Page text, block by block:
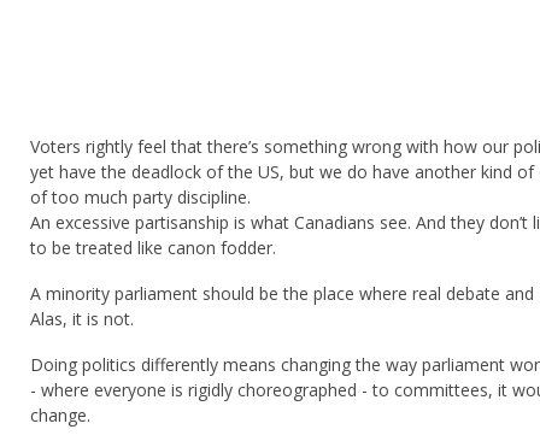
Voters rightly feel that there’s something wrong with how our
yet have the deadlock of the US, but we do have another kind
of too much party discipline.
An excessive partisanship is what Canadians see. And they don’t
to be treated like canon fodder.
A minority parliament should be the place where real debate and
Alas, it is not.
Doing politics differently means changing the way parliament
- where everyone is rigidly choreographed - to committees, it
change.